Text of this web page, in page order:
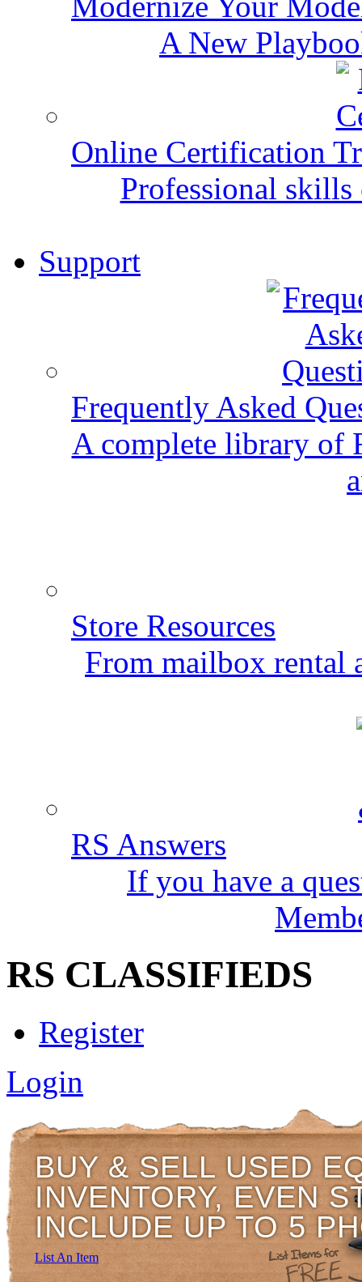
A New
Online Certification
Professional
Support
Frequently Asked
A complete library of
Store Resources
From mailbox rental
RS Answers
If you have a
RS CLASSIFIEDS
Register
Login
BUY & SELL USED
INVENTORY, EVEN
INCLUDE UP TO 5
List An Item